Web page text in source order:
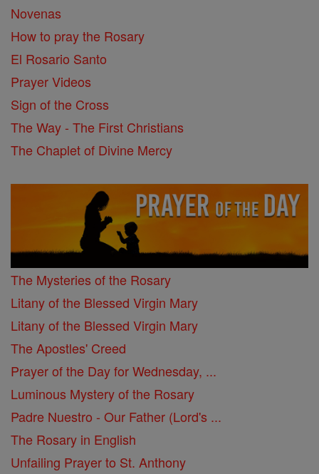
Novenas
How to pray the Rosary
El Rosario Santo
Prayer Videos
Sign of the Cross
The Way - The First Christians
The Chaplet of Divine Mercy
The Mysteries of the Rosary
Litany of the Blessed Virgin Mary
Litany of the Blessed Virgin Mary
The Apostles' Creed
Prayer of the Day for Wednesday, ...
Luminous Mystery of the Rosary
Padre Nuestro - Our Father (Lord's ...
The Rosary in English
Unfailing Prayer to St. Anthony